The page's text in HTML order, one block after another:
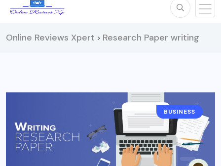
Online Reviews Xpert > Research Paper writing
BUSINESS